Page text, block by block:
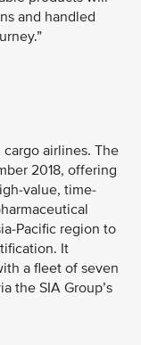
and handled
airlines. The
2018, offering
value, time-
Pacific region to
It
a fleet of seven
the SIA Group’s